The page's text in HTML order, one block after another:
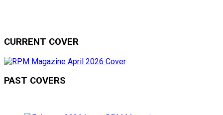
CURRENT COVER
PAST COVERS